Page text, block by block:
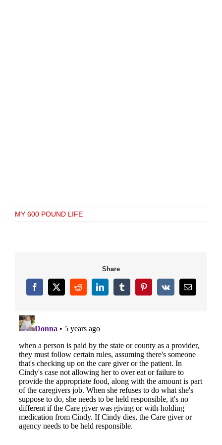
MY 600 POUND LIFE
Share
Facebook
X RedditLinkedInTumblrPinterest
Vk Email